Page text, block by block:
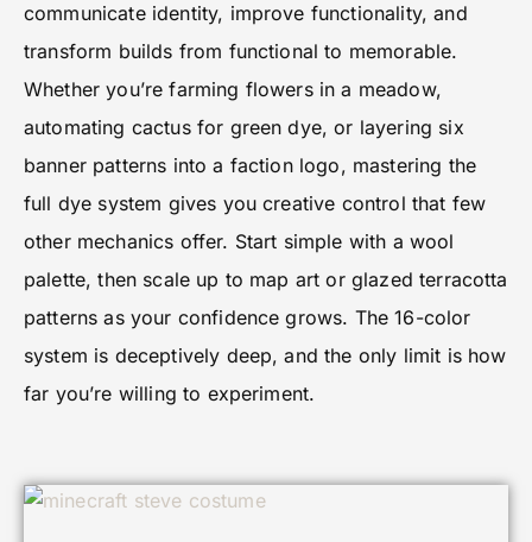
communicate identity, improve functionality, and
transform builds from functional to memorable.
Whether you’re farming flowers in a meadow,
automating cactus for green dye, or layering six
banner patterns into a faction logo, mastering the
full dye system gives you creative control that few
other mechanics offer. Start simple with a wool
palette, then scale up to map art or glazed terracotta
patterns as your confidence grows. The 16-color
system is deceptively deep, and the only limit is how
far you’re willing to experiment.